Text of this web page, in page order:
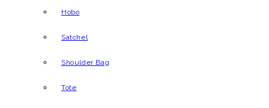
Hobo
Satchel
Shoulder Bag
Tote